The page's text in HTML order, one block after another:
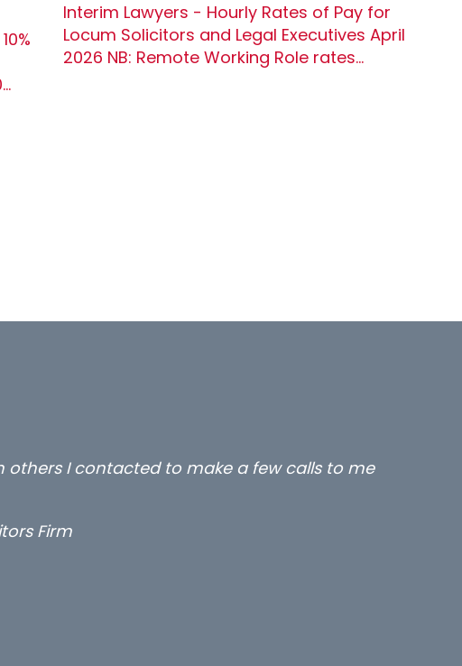
Interim Lawyers - Hourly Rates of Pay for
Locum Solicitors and Legal Executives April
2026 NB: Remote Working Role rates…
– all three excellent and long term- many